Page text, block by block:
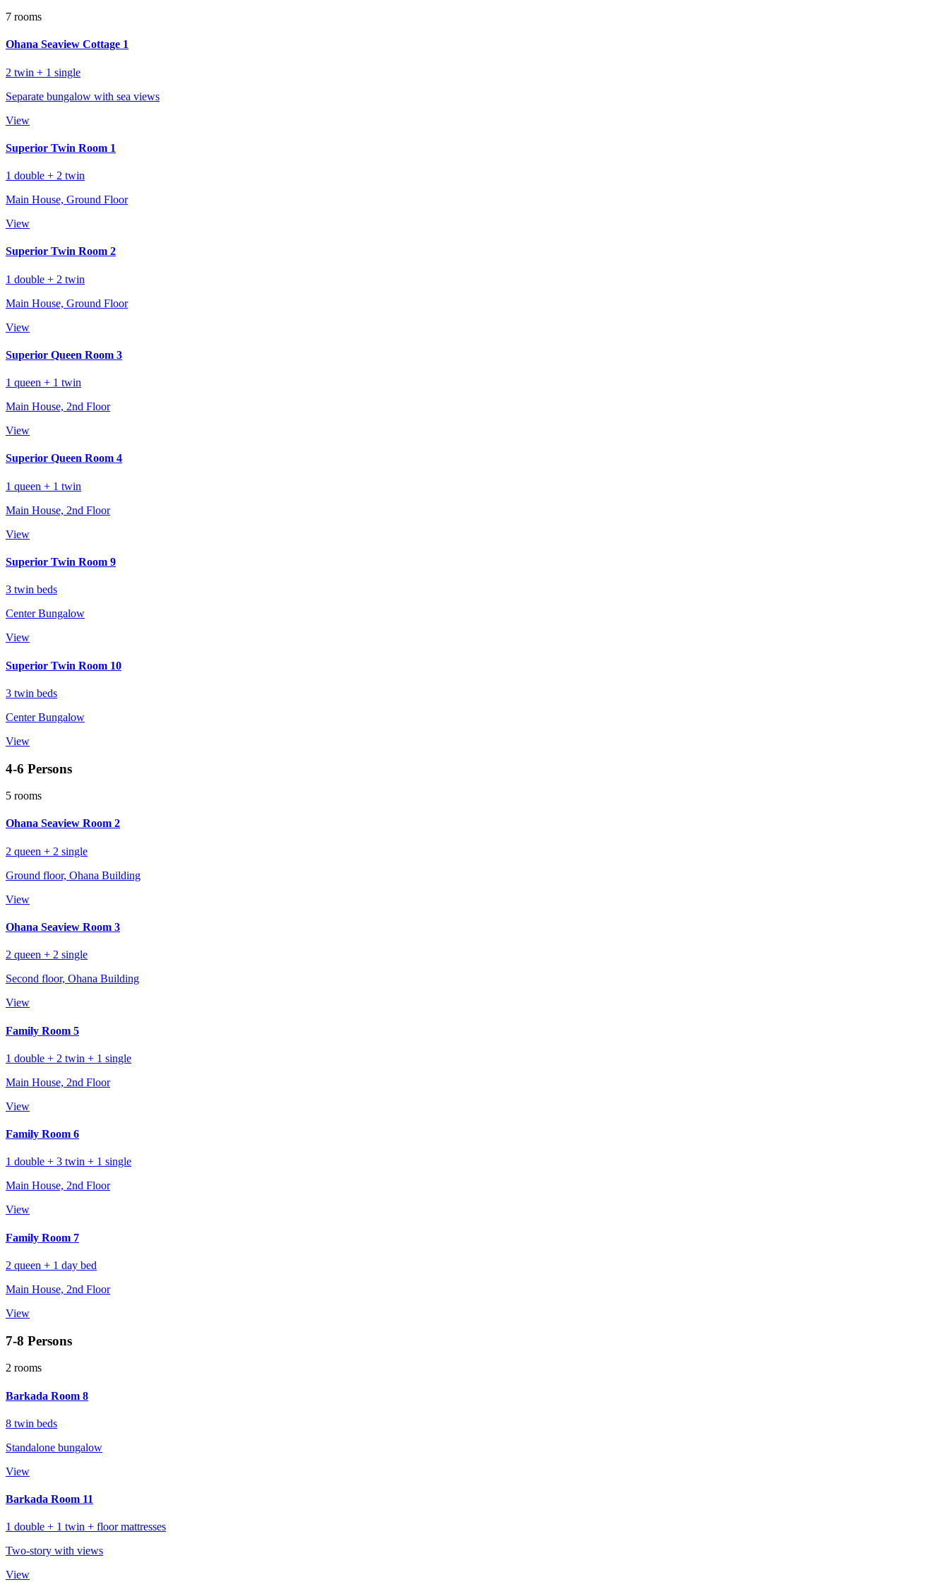
7 rooms
Ohana Seaview Cottage 1
2 twin + 1 single
Separate bungalow with sea views
View
Superior Twin Room 1
1 double + 2 twin
Main House, Ground Floor
View
Superior Twin Room 2
1 double + 2 twin
Main House, Ground Floor
View
Superior Queen Room 3
1 queen + 1 twin
Main House, 2nd Floor
View
Superior Queen Room 4
1 queen + 1 twin
Main House, 2nd Floor
View
Superior Twin Room 9
3 twin beds
Center Bungalow
View
Superior Twin Room 10
3 twin beds
Center Bungalow
View
4-6 Persons
5 rooms
Ohana Seaview Room 2
2 queen + 2 single
Ground floor, Ohana Building
View
Ohana Seaview Room 3
2 queen + 2 single
Second floor, Ohana Building
View
Family Room 5
1 double + 2 twin + 1 single
Main House, 2nd Floor
View
Family Room 6
1 double + 3 twin + 1 single
Main House, 2nd Floor
View
Family Room 7
2 queen + 1 day bed
Main House, 2nd Floor
View
7-8 Persons
2 rooms
Barkada Room 8
8 twin beds
Standalone bungalow
View
Barkada Room 11
1 double + 1 twin + floor mattresses
Two-story with views
View